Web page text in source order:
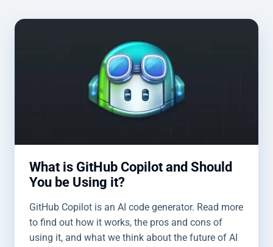
What is GitHub Copilot and Should
You be Using it?
GitHub Copilot is an AI code generator. Read more
to find out how it works, the pros and cons of
using it, and what we think about the future of AI